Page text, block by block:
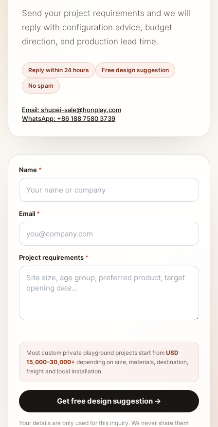
Send your project requirements and we will
reply with configuration advice, budget
direction, and production lead time.
Reply within 24 hours Free design suggestion
No spam
Email: shupei-sale@honplay.com
WhatsApp: +86 188 7580 3739
Name *
Email *
Project requirements *
Most custom private playground projects start from USD
15,000–30,000+ depending on size, materials, destination,
freight and local installation.
Get free design suggestion →
Your details are only used for this inquiry. We never share them